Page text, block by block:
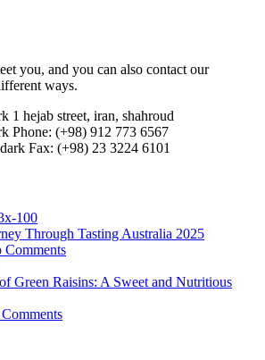
you, and you can also contact our
ways.
1 hejab street, iran, shahroud
Phone: (+98) 912 773 6567
Fax: (+98) 23 3224 6101
Through Tasting Australia 2025
Comments
Green Raisins: A Sweet and Nutritious